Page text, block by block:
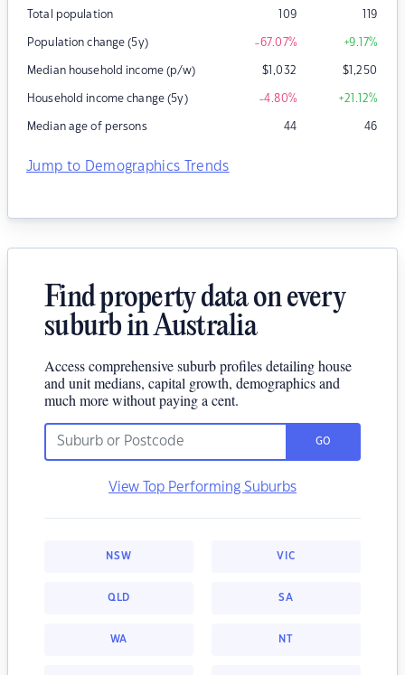
Total population 109 119
Population change (5y) -67.07% +9.17%
Median household income (p/w) $1,032 $1,250
Household income change (5y) -4.80% +21.12%
Median age of persons 44 46
Jump to Demographics Trends
Find property data on every
suburb in Australia
Access comprehensive suburb profiles detailing house
and unit medians, capital growth, demographics and
much more without paying a cent.
GO
View Top Performing Suburbs
NSW VIC
QLD SA
WA NT